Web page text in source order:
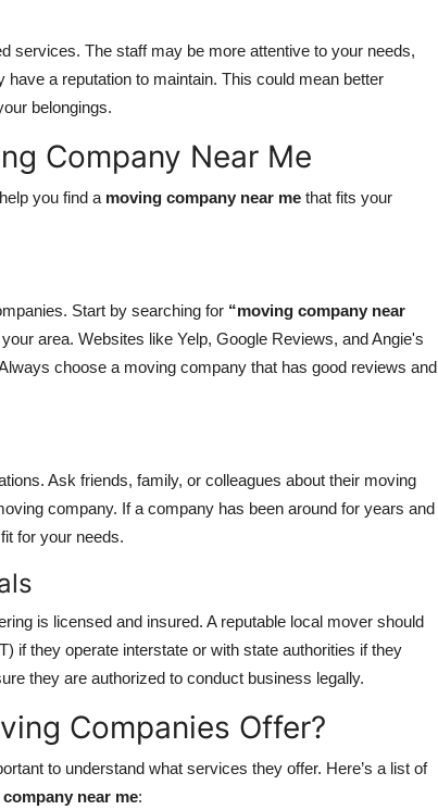
services. The staff may be more attentive to your needs,
a reputation to maintain. This could mean better
belongings.
Company Near Me
you find a moving company near me that fits your
Start by searching for “moving company near
area. Websites like Yelp, Google Reviews, and Angie's
choose a moving company that has good reviews and
Ask friends, family, or colleagues about their moving
company. If a company has been around for years and
for your needs.
is licensed and insured. A reputable local mover should
if they operate interstate or with state authorities if they
they are authorized to conduct business legally.
Companies Offer?
to understand what services they offer. Here’s a list of
near me: